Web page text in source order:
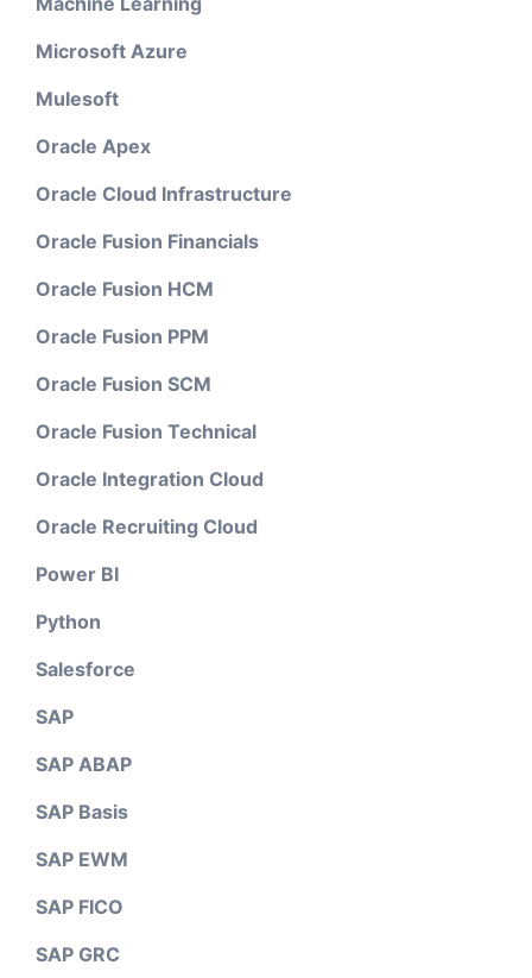
Microsoft Azure
Mulesoft
Oracle Apex
Oracle Cloud Infrastructure
Oracle Fusion Financials
Oracle Fusion HCM
Oracle Fusion PPM
Oracle Fusion SCM
Oracle Fusion Technical
Oracle Integration Cloud
Oracle Recruiting Cloud
Power BI
Python
Salesforce
SAP
SAP ABAP
SAP Basis
SAP EWM
SAP FICO
SAP GRC